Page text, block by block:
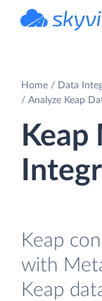
Home
Data
Analyze Keap
Keap
Keap
with
Keap